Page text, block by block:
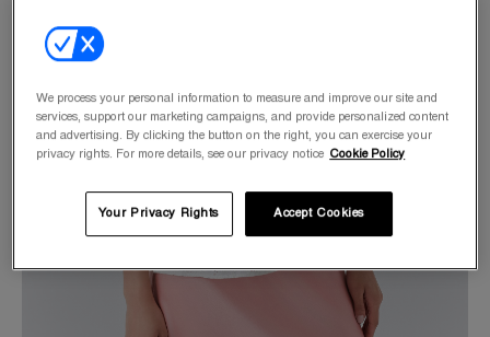
We process your personal information to measure and improve our site and
services, support our marketing campaigns, and provide personalized content
and advertising. By clicking the button on the right, you can exercise your
privacy rights. For more details, see our privacy notice Cookie Policy
Your Privacy Rights Accept Cookies